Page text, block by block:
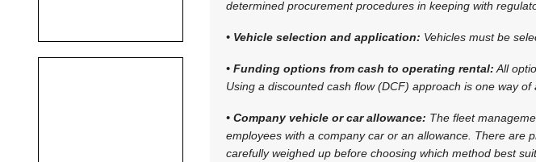
determined procurement procedures in keeping with
• Vehicle selection and application: Vehicles must be
• Funding options from cash to operating rental: All
Using a discounted cash flow (DCF) approach is one way of
• Company vehicle or car allowance: The fleet
employees with a company car or an allowance. There are
carefully weighed up before choosing which method best